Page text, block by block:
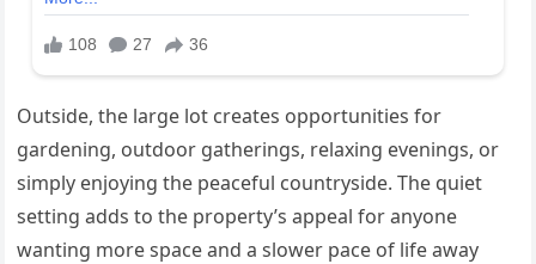
Outside, the large lot creates opportunities for
gardening, outdoor gatherings, relaxing evenings, or
simply enjoying the peaceful countryside. The quiet
setting adds to the property’s appeal for anyone
wanting more space and a slower pace of life away